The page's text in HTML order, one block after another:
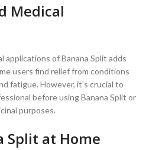
Medical
applications of Banana Split adds
users find relief from conditions
fatigue. However, it’s crucial to
before using Banana Split or
purposes.
Split at Home